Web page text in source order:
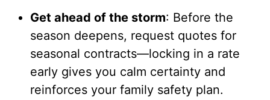
Get ahead of the storm: Before the
season deepens, request quotes for
seasonal contracts—locking in a rate
early gives you calm certainty and
reinforces your family safety plan.